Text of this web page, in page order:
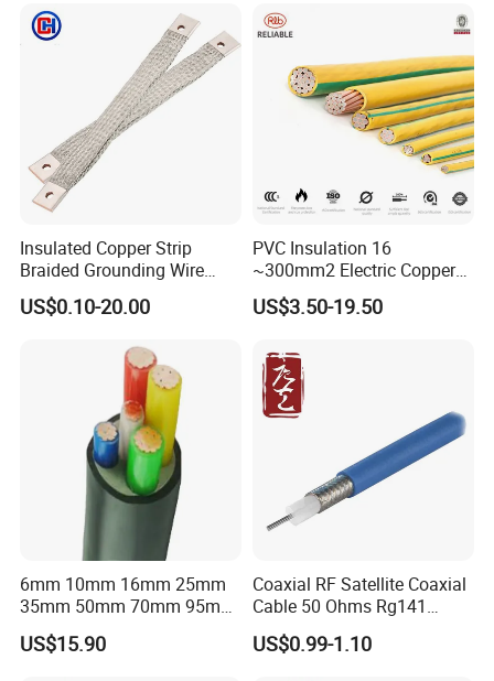
Energy-Saving, Durable,
Safe & Reli
Insulated Copper Strip
Braided Grounding Wire
Connector Braid Earth Strap
Flex Battery Cable Leads
US$0.10-20.00
PVC Insulation 16
~300mm2 Electric Copper
Clad Steel Strand Wire
Cable for Grounding
US$3.50-19.50
6mm 10mm 16mm 25mm
35mm 50mm 70mm 95mm
120mm 185mm
Cu/PVC/PVC CV XLPE
US$15.90
Coaxial RF Satellite Coaxial
Cable 50 Ohms Rg141
Rg402 PTFE FEP Jacket Sc
Silver Copper Inner Wire
US$0.99-1.10